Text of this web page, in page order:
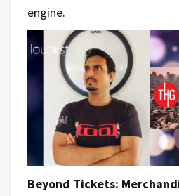
engine.
Beyond Tickets: